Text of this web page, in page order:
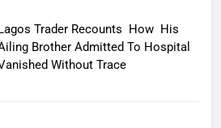
Lagos Trader Recounts How His
Brother Admitted To Hospital
Without Trace